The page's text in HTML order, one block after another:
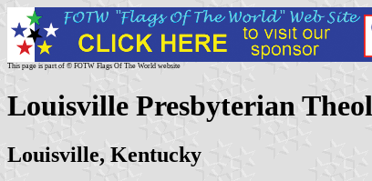
This page is part of © FOTW Flags Of The World website
Louisville Presbyterian
Louisville, Kentucky